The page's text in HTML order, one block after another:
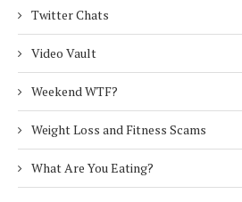
Twitter Chats
Video Vault
Weekend WTF?
Weight Loss and Fitness Scams
What Are You Eating?